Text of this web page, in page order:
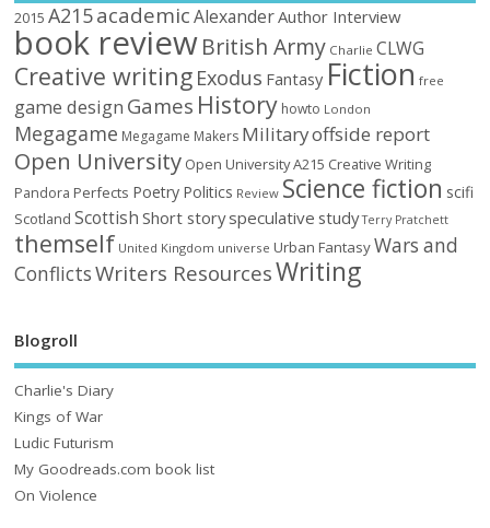
2015 A215academic AlexanderAuthor Interview
book reviewBritish Army Charlie CLWG
Creative writing Exodus Fantasy Fiction free
game design Games History howto London
Megagame Megagame Makers Militaryoffside report
Open University Open University A215 Creative Writing
Pandora Perfects Poetry Politics Review Science fiction scifi
Scotland Scottish Short storyspeculative study Terry Pratchett
themself United Kingdom universe Urban FantasyWars and
ConflictsWriters ResourcesWriting
Blogroll
Charlie's Diary
Kings of War
Ludic Futurism
My Goodreads.com book list
On Violence